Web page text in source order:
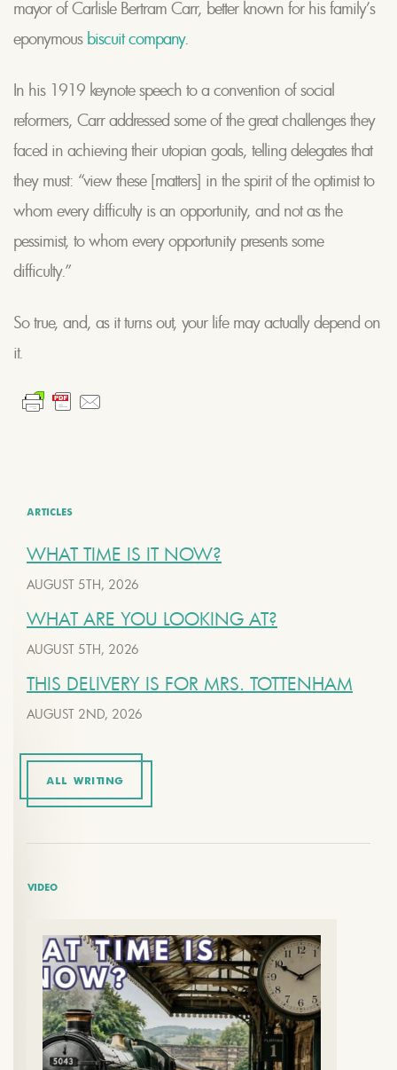
mayor of Carlisle Bertram Carr, better known for his family’s
eponymous biscuit company.
In his 1919 keynote speech to a convention of social
reformers, Carr addressed some of the great challenges they
faced in achieving their utopian goals, telling delegates that
they must: “view these [matters] in the spirit of the optimist to
whom every difficulty is an opportunity, and not as the
pessimist, to whom every opportunity presents some
difficulty.”
So true, and, as it turns out, your life may actually depend on
it.
ARTICLES
WHAT TIME IS IT NOW?
AUGUST 5TH, 2026
WHAT ARE YOU LOOKING AT?
AUGUST 5TH, 2026
THIS DELIVERY IS FOR MRS. TOTTENHAM
AUGUST 2ND, 2026
ALL WRITING
VIDEO